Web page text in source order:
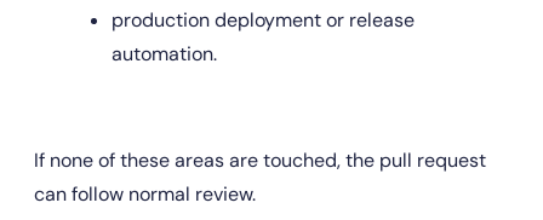
production deployment or release
automation.
If none of these areas are touched, the pull request
can follow normal review.